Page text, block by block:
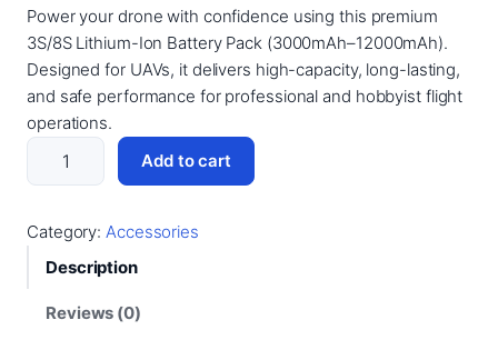
r
i
n
a
i
u
r
n
t
Power your drone with confidence using this premium
3S/8S Lithium-Ion Battery Pack (3000mAh–12000mAh).
Designed for UAVs, it delivers high-capacity, long-lasting,
and safe performance for professional and hobbyist flight
operations.
R
Z
a
Add to cart
Category:Accessories
Description
Reviews (0)